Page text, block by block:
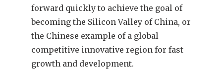
forward quickly to achieve the goal of
becoming the Silicon Valley of China, or
the Chinese example of a global
competitive innovative region for fast
growth and development.